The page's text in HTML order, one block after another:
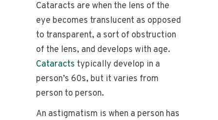
Cataracts are when the lens of the
eye becomes translucent as opposed
to transparent, a sort of obstruction
of the lens, and develops with age.
Cataracts typically develop in a
person’s 60s, but it varies from
person to person.
An astigmatism is when a person has